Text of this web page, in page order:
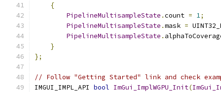
{
PipelineMultisampleState .count = 1;
PipelineMultisampleState .mask =
PipelineMultisampleState .
}
};
// Follow "Getting Started" link and check
IMGUI_IMPL_API bool ImGui_ImplWGPU_Init(